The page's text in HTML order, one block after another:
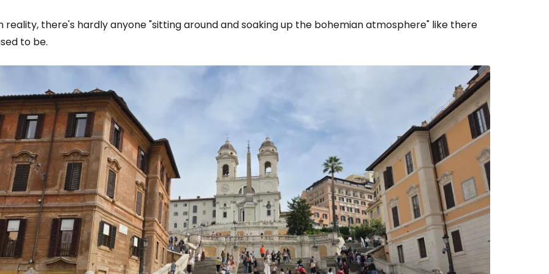
reality, there's hardly anyone "sitting around and soaking up the bohemian atmosphere" like there
to be.
Sign in to Cestee
... the worldwide travel community
Continue with Google
Continue with Facebook
Continue with email